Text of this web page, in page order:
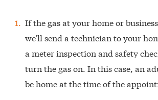
If the gas at your home or
we'll send a technician to your
a meter inspection and safety
turn the gas on. In this case, an
be home at the time of the